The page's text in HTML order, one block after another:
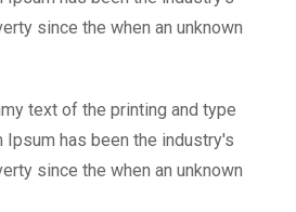
since the when an unknown
text of the printing and type
has been the industry's
since the when an unknown